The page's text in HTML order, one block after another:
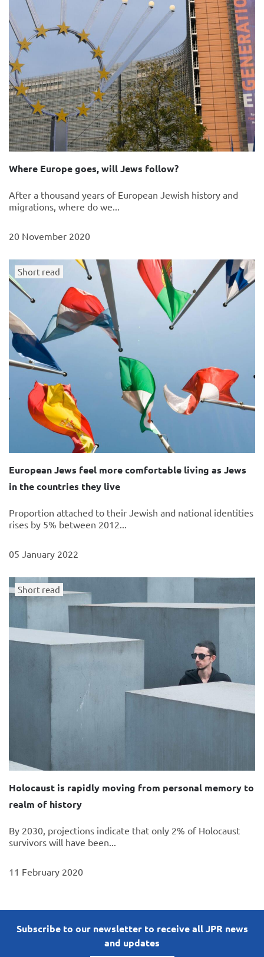
Where Europe goes, will Jews follow?
After a thousand years of European Jewish history and
migrations, where do we...
20 November 2020
Short read
European Jews feel more comfortable living as Jews
in the countries they live
Proportion attached to their Jewish and national identities
rises by 5% between 2012...
05 January 2022
Short read
Holocaust is rapidly moving from personal memory to
realm of history
By 2030, projections indicate that only 2% of Holocaust
survivors will have been...
11 February 2020
Subscribe to our newsletter to receive all JPR news
and updates